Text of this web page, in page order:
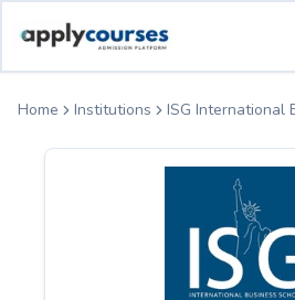
Home Institutions ISG International